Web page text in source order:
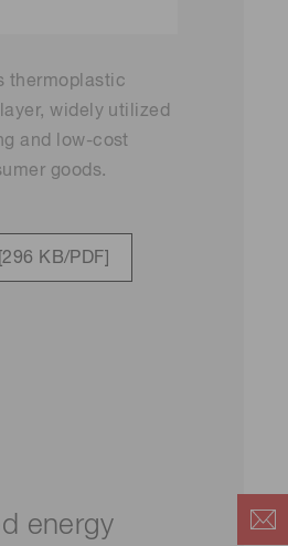
thermoplastic
widely utilized
and low-cost
goods.
[296 KB/PDF]
energy